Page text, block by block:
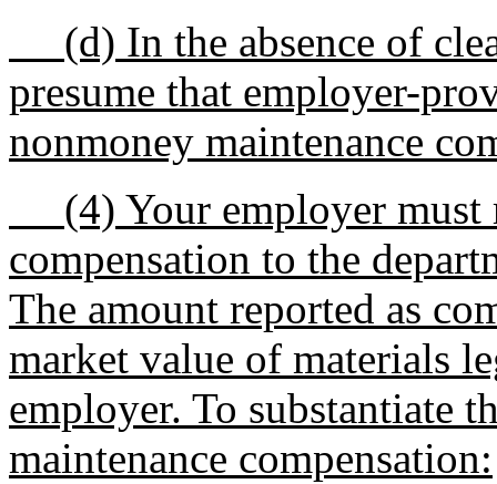
(d) In the absence of
presume that employer-
nonmoney maintenance
(4) Your employer must
compensation to the
The amount reported as
market value of materials
employer. To substantiate
maintenance compensation: